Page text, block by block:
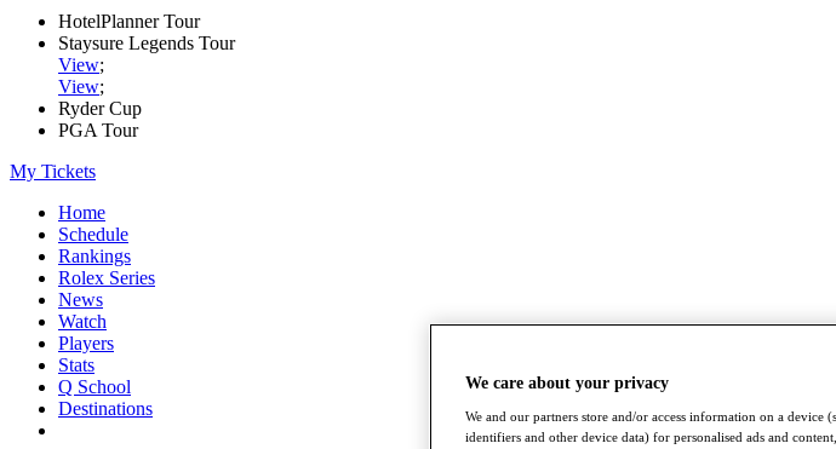
HotelPlanner Tour
Staysure Legends Tour
View;
View;
Ryder Cup
PGA Tour
My Tickets
Home
Schedule
Rankings
Rolex Series
News
Watch
Players
Stats
Q School
Destinations
We care about your privacy
We and our partners store and/or access information on a device
identifiers and other device data) for personalised ads and